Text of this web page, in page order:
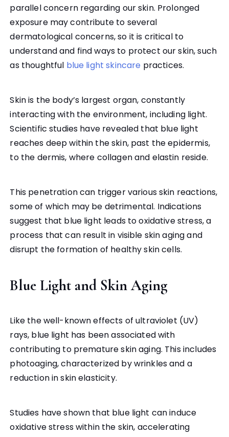
parallel concern regarding our skin. Prolonged
exposure may contribute to several
dermatological concerns, so it is critical to
understand and find ways to protect our skin, such
as thoughtful blue light skincare practices.
Skin is the body’s largest organ, constantly
interacting with the environment, including light.
Scientific studies have revealed that blue light
reaches deep within the skin, past the epidermis,
to the dermis, where collagen and elastin reside.
This penetration can trigger various skin reactions,
some of which may be detrimental. Indications
suggest that blue light leads to oxidative stress, a
process that can result in visible skin aging and
disrupt the formation of healthy skin cells.
Blue Light and Skin Aging
Like the well-known effects of ultraviolet (UV)
rays, blue light has been associated with
contributing to premature skin aging. This includes
photoaging, characterized by wrinkles and a
reduction in skin elasticity.
Studies have shown that blue light can induce
oxidative stress within the skin, accelerating